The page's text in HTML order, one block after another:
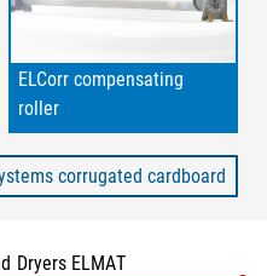
ELCorr compensating
roller
corrugated cardboard
Dryers ELMAT